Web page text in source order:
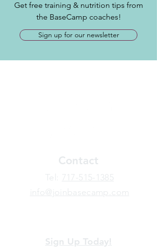
Get free training & nutrition tips from
the BaseCamp coaches!
Sign up for our newsletter
Contact
​Tel: 717-515-1385
info@joinbasecamp.com
Sign Up Today!